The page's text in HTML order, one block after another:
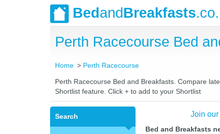
BedandBreakfasts
Perth Racecourse Bed
Home Perth Racecourse
Perth Racecourse Bed and Breakfasts. Compare
Shortlist feature. Click + to add to your Shortlist
Search Join
Bed and Breakfasts